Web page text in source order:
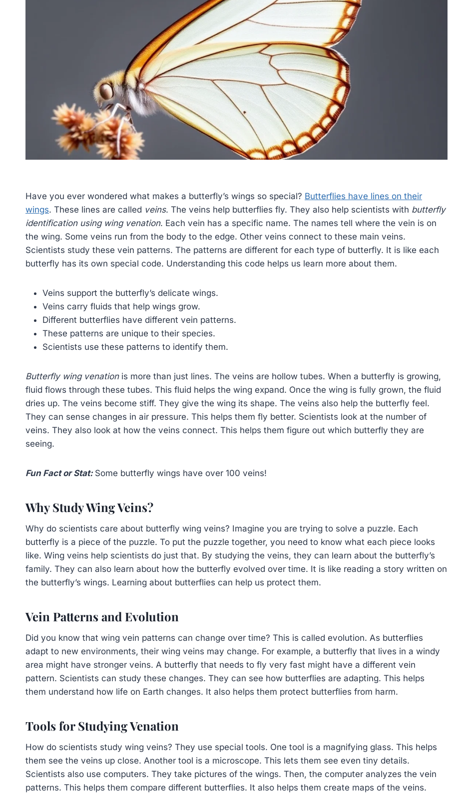
Have you ever wondered what makes a butterfly’s wings so special? Butterflies have lines on their
wings. These lines are called veins. The veins help butterflies fly. They also help scientists with butterfly
identification using wing venation. Each vein has a specific name. The names tell where the vein is on
the wing. Some veins run from the body to the edge. Other veins connect to these main veins.
Scientists study these vein patterns. The patterns are different for each type of butterfly. It is like each
butterfly has its own special code. Understanding this code helps us learn more about them.
Veins support the butterfly’s delicate wings.
Veins carry fluids that help wings grow.
Different butterflies have different vein patterns.
These patterns are unique to their species.
Scientists use these patterns to identify them.
Butterfly wing venationis more than just lines. The veins are hollow tubes. When a butterfly is growing,
fluid flows through these tubes. This fluid helps the wing expand. Once the wing is fully grown, the fluid
dries up. The veins become stiff. They give the wing its shape. The veins also help the butterfly feel.
They can sense changes in air pressure. This helps them fly better. Scientists look at the number of
veins. They also look at how the veins connect. This helps them figure out which butterfly they are
seeing.
Fun Fact or Stat: Some butterfly wings have over 100 veins!
Why Study Wing Veins?
Why do scientists care about butterfly wing veins? Imagine you are trying to solve a puzzle. Each
butterfly is a piece of the puzzle. To put the puzzle together, you need to know what each piece looks
like. Wing veins help scientists do just that. By studying the veins, they can learn about the butterfly’s
family. They can also learn about how the butterfly evolved over time. It is like reading a story written on
the butterfly’s wings. Learning about butterflies can help us protect them.
Vein Patterns and Evolution
Did you know that wing vein patterns can change over time? This is called evolution. As butterflies
adapt to new environments, their wing veins may change. For example, a butterfly that lives in a windy
area might have stronger veins. A butterfly that needs to fly very fast might have a different vein
pattern. Scientists can study these changes. They can see how butterflies are adapting. This helps
them understand how life on Earth changes. It also helps them protect butterflies from harm.
Tools for Studying Venation
How do scientists study wing veins? They use special tools. One tool is a magnifying glass. This helps
them see the veins up close. Another tool is a microscope. This lets them see even tiny details.
Scientists also use computers. They take pictures of the wings. Then, the computer analyzes the vein
patterns. This helps them compare different butterflies. It also helps them create maps of the veins.